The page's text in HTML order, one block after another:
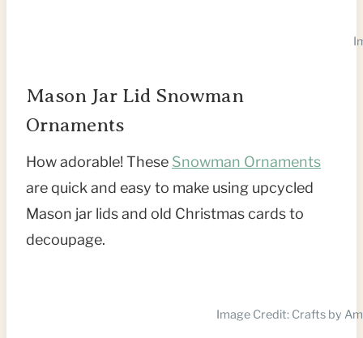
Mason Jar Lid Snowman
Ornaments
How adorable! These Snowman Ornaments
are quick and easy to make using upcycled
Mason jar lids and old Christmas cards to
decoupage.
Image Credit: Crafts by